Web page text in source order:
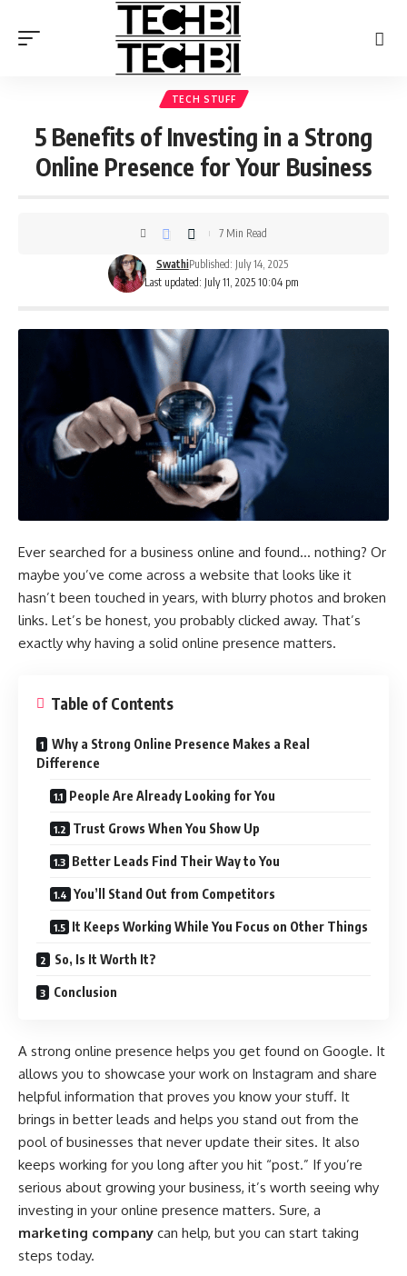
TECH STUFF
5 Benefits of Investing in a Strong
Online Presence for Your Business
Last updated: July 11, 2025 10:04 pm
SwathiPublished: July 14, 2025
7 Min Read
Ever searched for a business online and found… nothing? Or
maybe you’ve come across a website that looks like it
hasn’t been touched in years, with blurry photos and broken
links. Let’s be honest, you probably clicked away. That’s
exactly why having a solid online presence matters.
Table of Contents
Why a Strong Online Presence Makes a Real
Difference
People Are Already Looking for You
Trust Grows When You Show Up
Better Leads Find Their Way to You
You’ll Stand Out from Competitors
It Keeps Working While You Focus on Other Things
So, Is It Worth It?
Conclusion
A strong online presence helps you get found on Google. It
allows you to showcase your work on Instagram and share
helpful information that proves you know your stuff. It
brings in better leads and helps you stand out from the
pool of businesses that never update their sites. It also
keeps working for you long after you hit “post.” If you’re
serious about growing your business, it’s worth seeing why
investing in your online presence matters. Sure, a
marketing company can help, but you can start taking
steps today.